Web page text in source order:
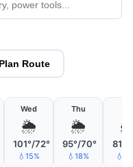
Route
Wed
🌦
101°/72°
💧15%
Thu
🌦
95°/70°
💧18%
81°/